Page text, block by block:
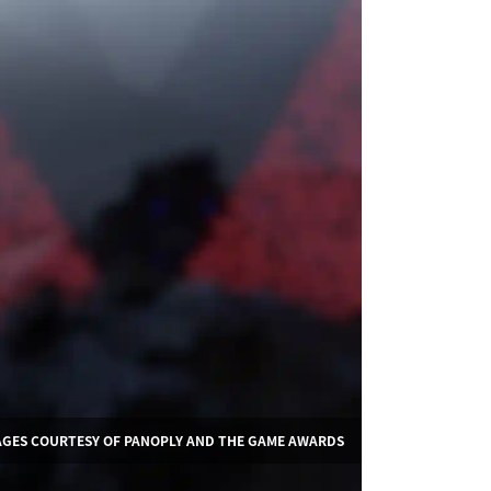
COURTESY OF PANOPLY AND THE GAME AWARDS